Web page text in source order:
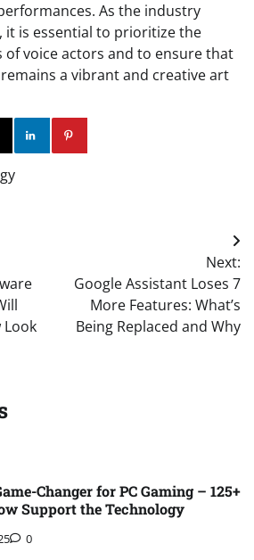
As the industry
it is essential to prioritize the
of voice actors and to ensure that
a vibrant and creative art
TwitterInstagram
Look
Next:
Google Assistant Loses 7
More Features: What’s
Being Replaced and Why
Changer for PC Gaming – 125+
Support the Technology
0